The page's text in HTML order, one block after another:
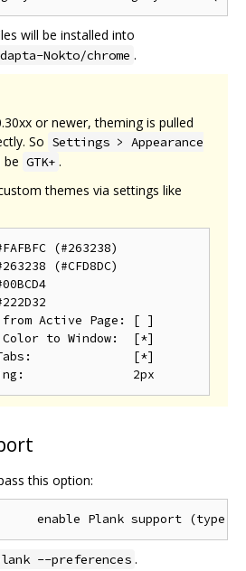
will be installed into
Nokto/chrome .
or newer, theming is pulled
So Settings > Appearance
be GTK+ .
themes via settings like
(#263238)
(#CFD8DC)
from Active Page: [ ]
Color to Window:  [*]
Tabs:              [*]
this option:
--preferences .